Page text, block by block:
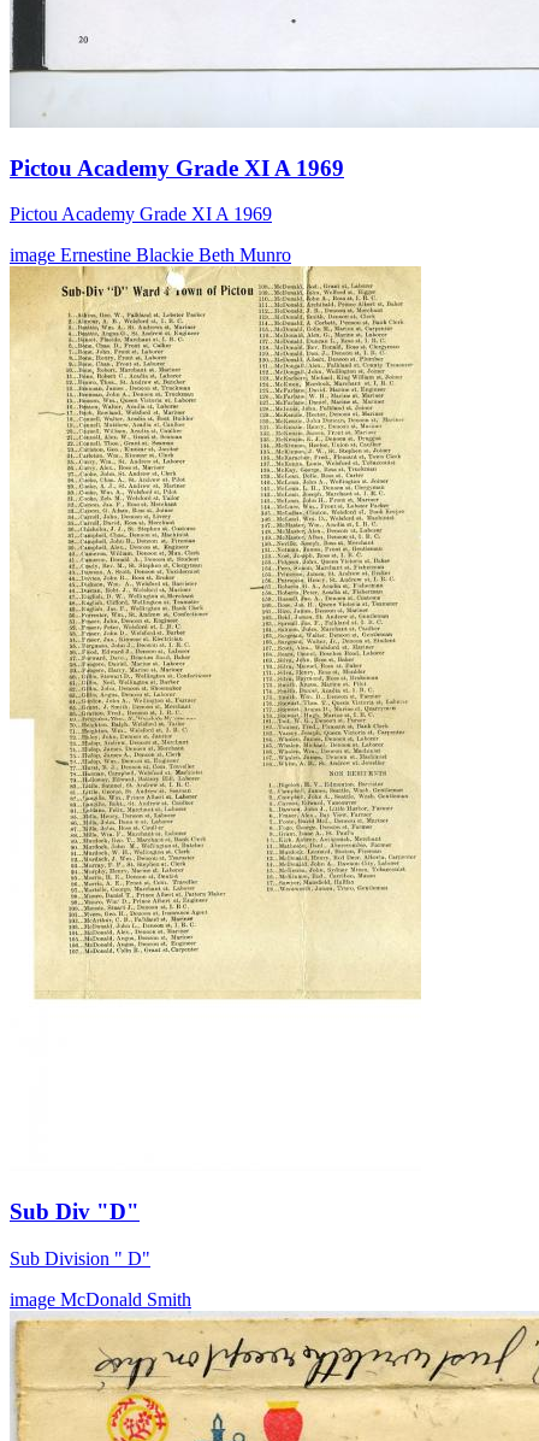
Pictou Academy Grade XI A 1969
Pictou Academy Grade XI A 1969
image Ernestine Blackie Beth Munro
Sub Div "D"
Sub Division " D"
image McDonald Smith